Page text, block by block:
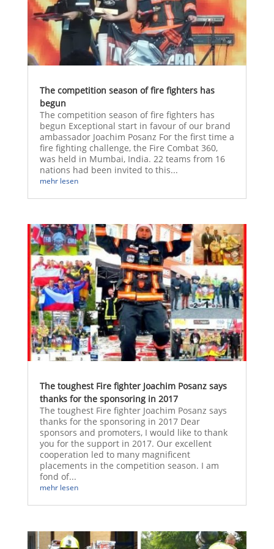
The competition season of fire fighters has
begun
The competition season of fire fighters has
begun Exceptional start in favour of our brand
ambassador Joachim Posanz For the first time a
fire fighting challenge, the Fire Combat 360,
was held in Mumbai, India. 22 teams from 16
nations had been invited to this...
mehr lesen
The toughest Fire fighter Joachim Posanz says
thanks for the sponsoring in 2017
The toughest Fire fighter Joachim Posanz says
thanks for the sponsoring in 2017 Dear
sponsors and promoters, I would like to thank
you for the support in 2017. Our excellent
cooperation led to many magnificent
placements in the competition season. I am
fond of...
mehr lesen